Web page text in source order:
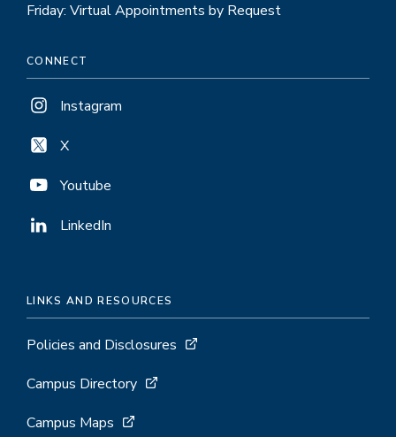
Friday: Virtual Appointments by Request
CONNECT
Instagram
X
Youtube
LinkedIn
LINKS AND RESOURCES
Policies and Disclosures
Campus Directory
Campus Maps